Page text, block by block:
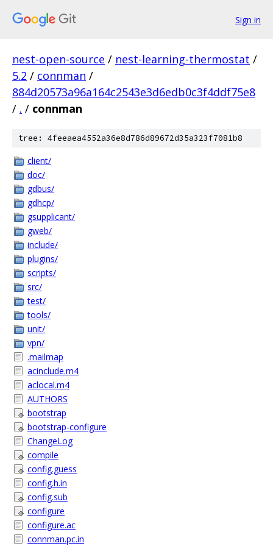
Sign in
nest-open-source / nest-learning-thermostat /
5.2 / connman /
884d20573a96a164c2543e3d6edb0c3f4ddf75e8
/ . / connman
tree: 4feeaea4552a36e8d786d89672d35a323f7081b8
client/
doc/
gdbus/
gdhcp/
gsupplicant/
gweb/
include/
plugins/
scripts/
src/
test/
tools/
unit/
vpn/
.mailmap
acinclude.m4
aclocal.m4
AUTHORS
bootstrap
bootstrap-configure
ChangeLog
compile
config.guess
config.h.in
config.sub
configure
configure.ac
connman.pc.in